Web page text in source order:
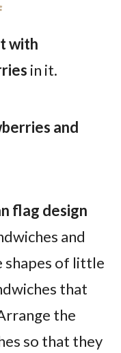
with
in it.
and
flag design
and
shapes of little
that
the
so that they